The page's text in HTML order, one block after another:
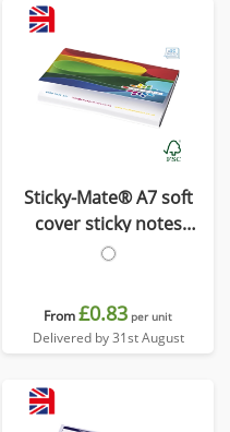
Sticky-Mate® A7 soft
cover sticky notes
100x75mm
From£0.83 per unit
Delivered by 31st August